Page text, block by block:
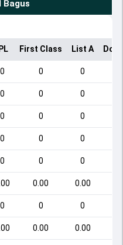
Bagus
IPL First Class List A
0 0 0
0 0 0
0 0 0
0 0 0
0 0 0
0.00 0.00
0 0 0
0.00 0.00